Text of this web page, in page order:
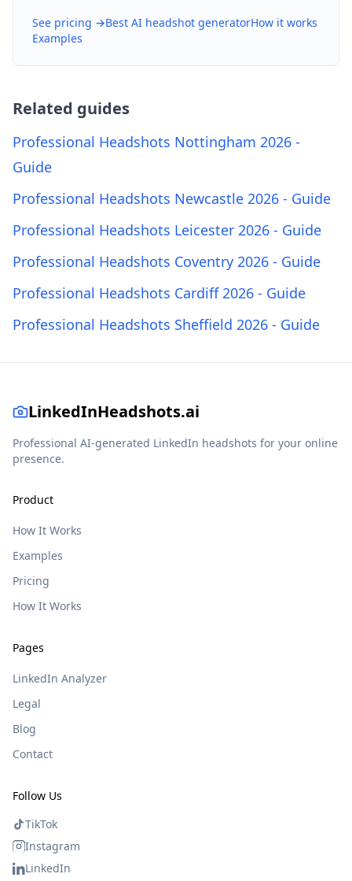
See pricing →Best AI headshot generatorHow it works
Examples
Related guides
Professional Headshots Nottingham 2026 -
Guide
Professional Headshots Newcastle 2026 - Guide
Professional Headshots Leicester 2026 - Guide
Professional Headshots Coventry 2026 - Guide
Professional Headshots Cardiff 2026 - Guide
Professional Headshots Sheffield 2026 - Guide
LinkedInHeadshots.ai
Professional AI-generated LinkedIn headshots for your online
presence.
Product
How It Works
Examples
Pricing
How It Works
Pages
LinkedIn Analyzer
Legal
Blog
Contact
Follow Us
TikTok
Instagram
LinkedIn